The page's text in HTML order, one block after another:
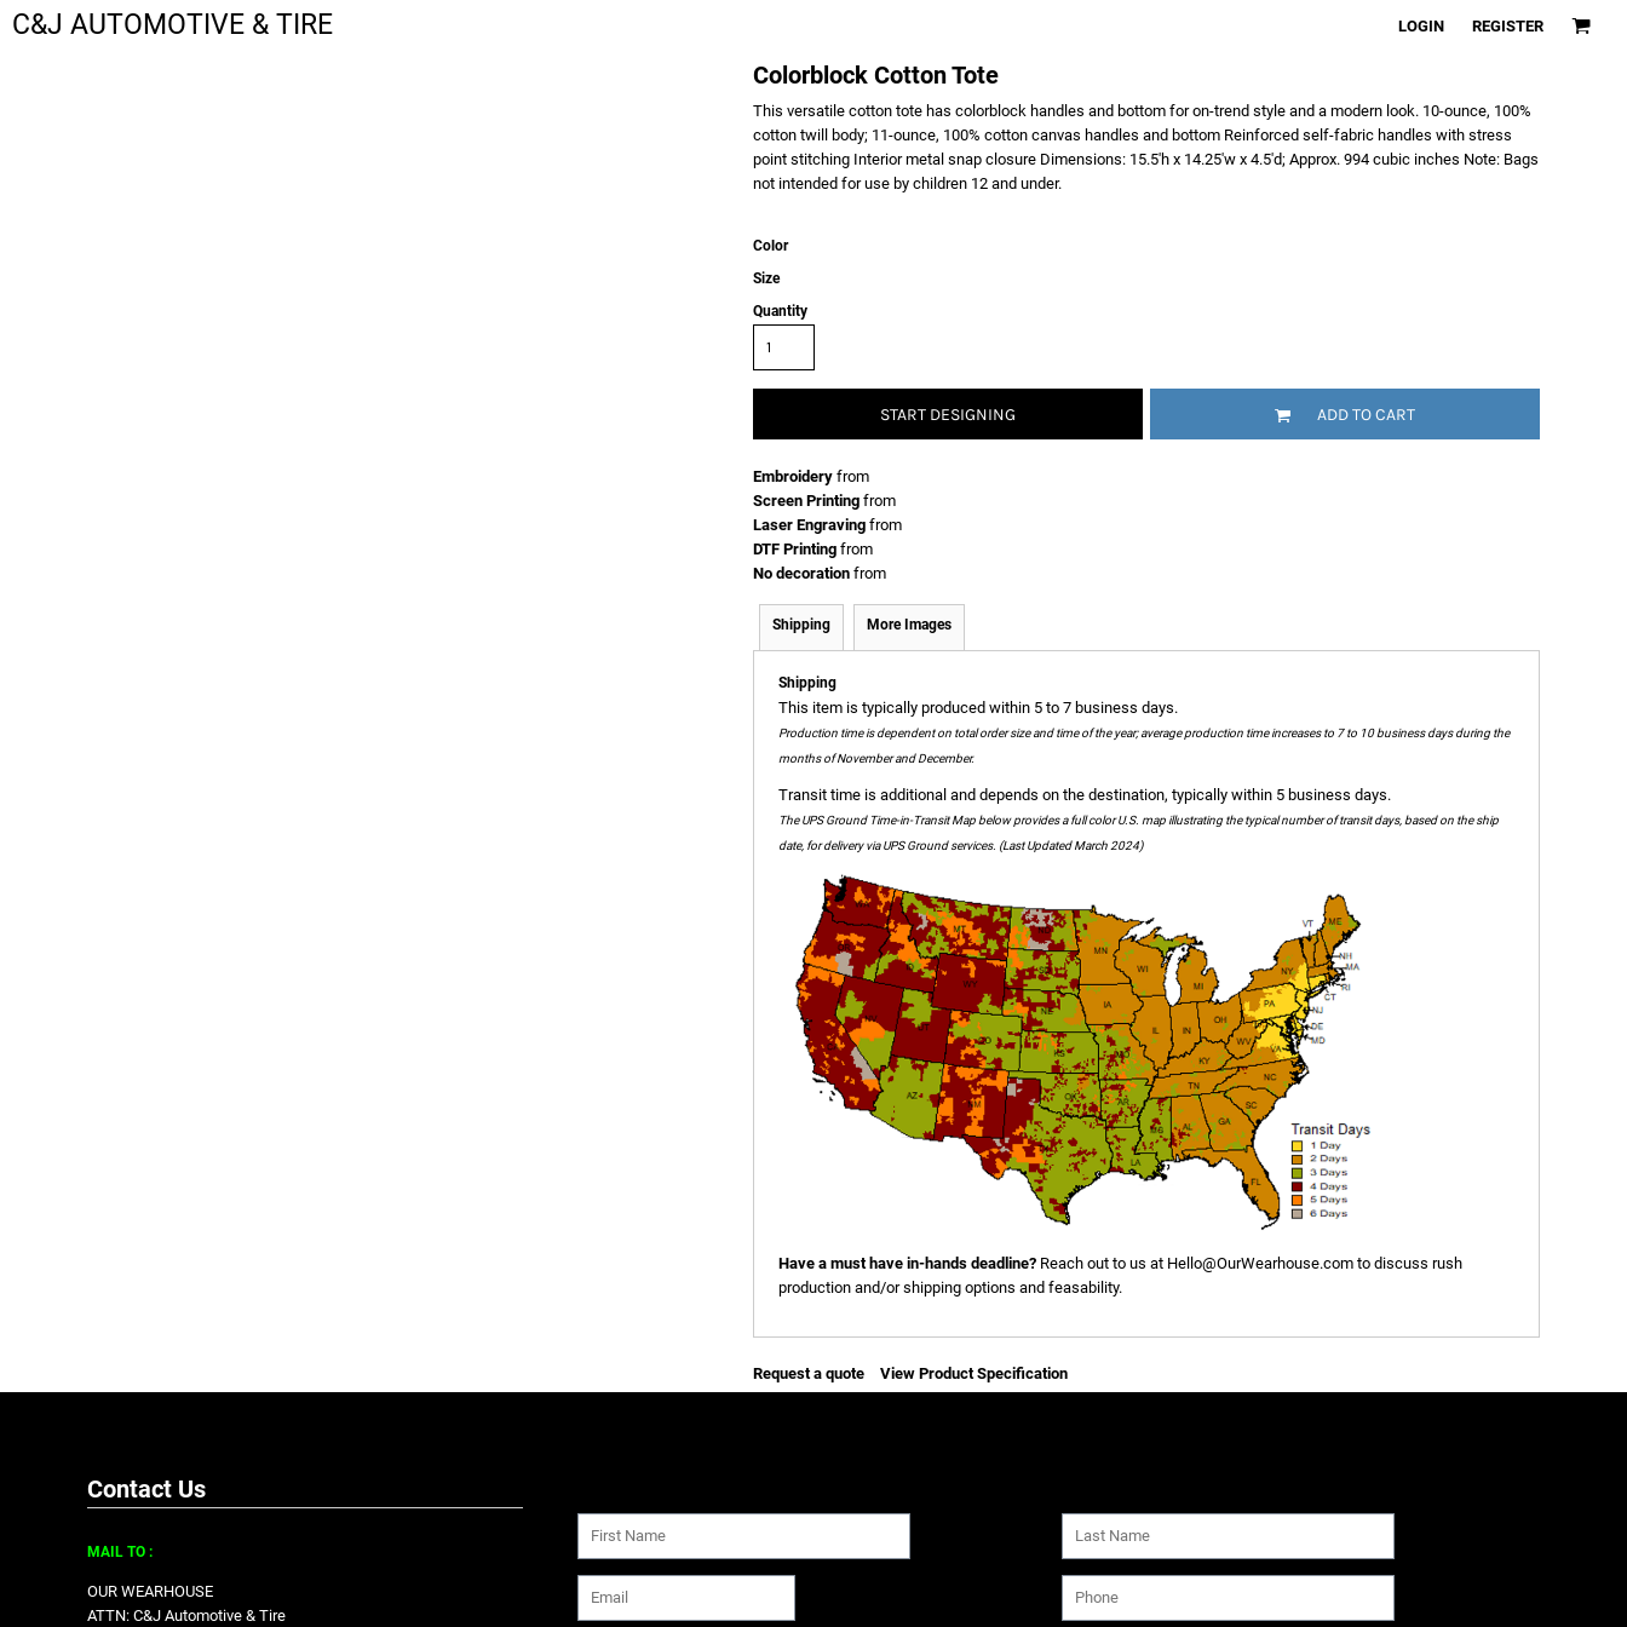
C&J AUTOMOTIVE & TIRE LOGIN REGISTER
Colorblock Cotton Tote
This versatile cotton tote has colorblock handles and bottom for on-trend style and a modern look. 10-ounce, 100%
cotton twill body; 11-ounce, 100% cotton canvas handles and bottom Reinforced self-fabric handles with stress
point stitching Interior metal snap closure Dimensions: 15.5'h x 14.25'w x 4.5'd; Approx. 994 cubic inches Note: Bags
not intended for use by children 12 and under.
Color
Size
Quantity
START DESIGNING ADD TO CART
Embroidery from
Screen Printing from
Laser Engraving from
DTF Printing from
No decoration from
Shipping More Images
Shipping
This item is typically produced within 5 to 7 business days.
Production time is dependent on total order size and time of the year; average production time increases to 7 to 10 business days during the
months of November and December.
Transit time is additional and depends on the destination, typically within 5 business days.
The UPS Ground Time-in-Transit Map below provides a full color U.S. map illustrating the typical number of transit days, based on the ship
date, for delivery via UPS Ground services. (Last Updated March 2024)
Have a must have in-hands deadline? Reach out to us at Hello@OurWearhouse.com to discuss rush
production and/or shipping options and feasability.
Request a quote View Product Specification
Contact Us
MAIL TO :
OUR WEARHOUSE
ATTN: C&J Automotive & Tire